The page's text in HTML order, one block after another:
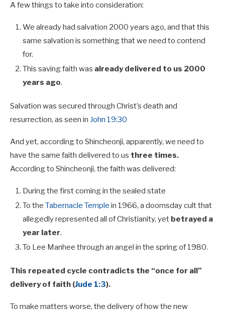
A few things to take into consideration:
We already had salvation 2000 years ago, and that this
same salvation is something that we need to contend
for.
This saving faith was already delivered to us 2000
years ago.
Salvation was secured through Christ’s death and
resurrection, as seen in John 19:30
And yet, according to Shincheonji, apparently, we need to
have the same faith delivered to us three times.
According to Shincheonji, the faith was delivered:
During the first coming in the sealed state
To the Tabernacle Temple in 1966, a doomsday cult that
allegedly represented all of Christianity, yet betrayed a
year later.
To Lee Manhee through an angel in the spring of 1980.
This repeated cycle contradicts the “once for all”
delivery of faith (Jude 1:3).
To make matters worse, the delivery of how the new